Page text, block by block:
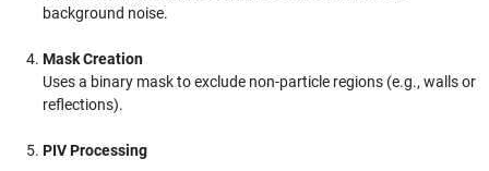
background noise.
Mask Creation
Uses a binary mask to exclude non-particle regions (e.g., walls or
reflections).
PIV Processing